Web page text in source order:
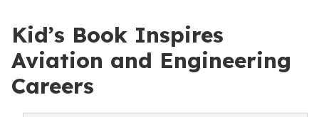
Kid’s Book Inspires
Aviation and Engineering
Careers